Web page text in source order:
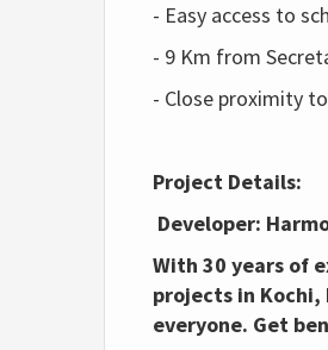
- Easy access to
- 9 Km from
- Close proximity
Project Details:
Developer:
With 30 years of
projects in
everyone. Get b